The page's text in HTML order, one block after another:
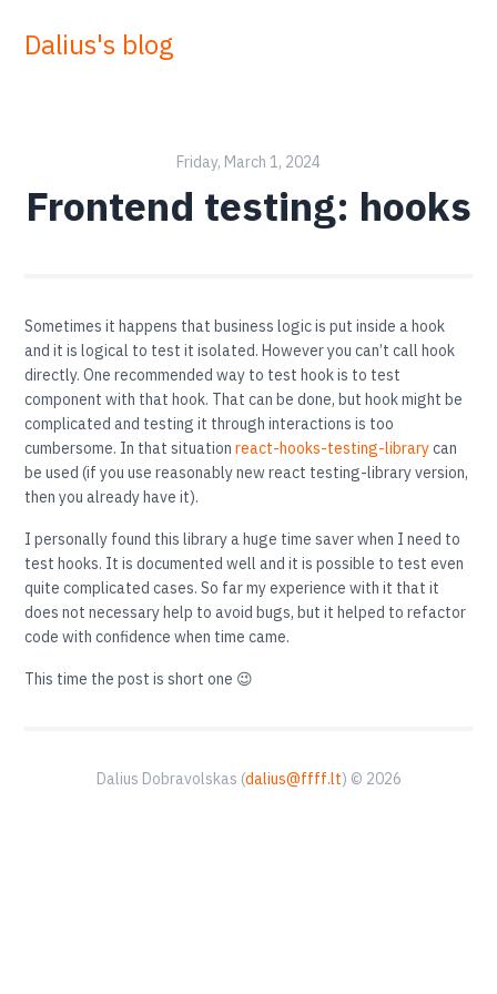
Dalius's blog
Friday, March 1, 2024
Frontend testing: hooks
Sometimes it happens that business logic is put inside a hook
and it is logical to test it isolated. However you can’t call hook
directly. One recommended way to test hook is to test
component with that hook. That can be done, but hook might be
complicated and testing it through interactions is too
cumbersome. In that situation react-hooks-testing-library can
be used (if you use reasonably new react testing-library version,
then you already have it).
I personally found this library a huge time saver when I need to
test hooks. It is documented well and it is possible to test even
quite complicated cases. So far my experience with it that it
does not necessary help to avoid bugs, but it helped to refactor
code with confidence when time came.
This time the post is short one 😉
Dalius Dobravolskas (dalius@ffff.lt) © 2026